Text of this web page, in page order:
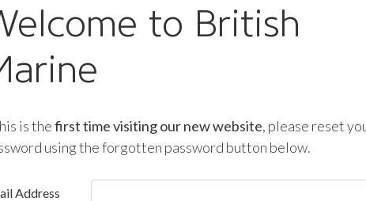
to British
is thefirst time visiting our new website, please reset
using the forgotten password button below.
Address